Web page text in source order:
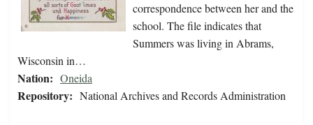
correspondence between her and the
school. The file indicates that
Summers was living in Abrams,
Wisconsin in…
Nation: Oneida
Repository: National Archives and Records Administration